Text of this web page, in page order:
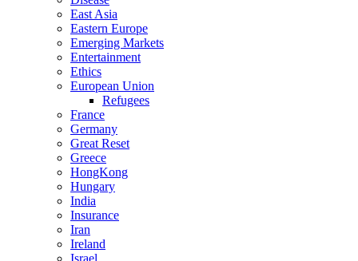
East Asia
Eastern Europe
Emerging Markets
Entertainment
Ethics
European Union
Refugees
France
Germany
Great Reset
Greece
HongKong
Hungary
India
Insurance
Iran
Ireland
Israel